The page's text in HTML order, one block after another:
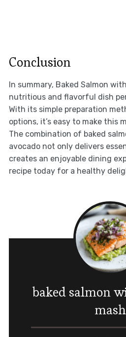
Conclusion
In summary, Baked Salmon
nutritious and flavorful dish
With its simple preparation
options, it’s easy to make this
The combination of baked
avocado not only delivers
creates an enjoyable dining
recipe today for a healthy
baked salmon
mash